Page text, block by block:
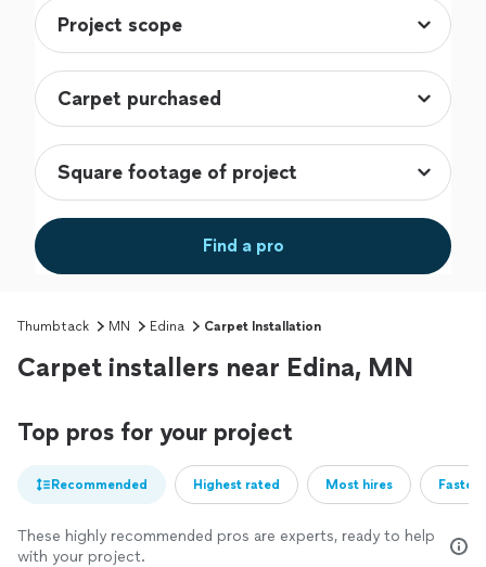
Find a pro
Thumbtack MN Edina Carpet Installation
Carpet installers near Edina, MN
Top pros for your project
Recommended Highest rated Most hires
These highly recommended pros are experts, ready to help
with your project.